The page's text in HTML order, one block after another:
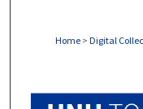
Home > Digital